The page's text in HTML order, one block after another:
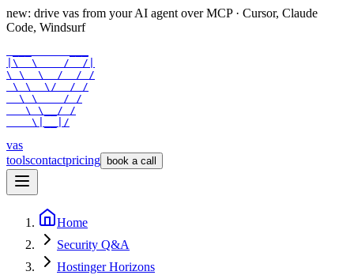
new: drive vas from your AI agent over MCP · Cursor, Claude
Code, Windsurf
|\  \    /  /|
\ \  \  /  / /
\ \  \/  / /
  \ \    / /
   \ \__/ /
    \|__|/
vas
toolscontactpricing book a call
Home
Security Q&A
Hostinger Horizons